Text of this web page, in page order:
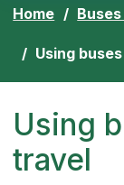
Home
Using
Using
travel